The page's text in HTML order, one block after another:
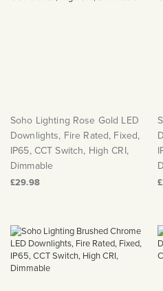
Soho Lighting Rose Gold LED
Downlights, Fire Rated, Fixed,
IP65, CCT Switch, High CRI,
Dimmable
£29.98